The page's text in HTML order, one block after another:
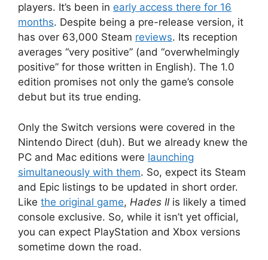
players. It’s been in early access there for 16
months. Despite being a pre-release version, it
has over 63,000 Steam reviews. Its reception
averages “very positive” (and “overwhelmingly
positive” for those written in English). The 1.0
edition promises not only the game’s console
debut but its true ending.
Only the Switch versions were covered in the
Nintendo Direct (duh). But we already knew the
PC and Mac editions were launching
simultaneously with them. So, expect its Steam
and Epic listings to be updated in short order.
Like the original game, Hades IIis likely a timed
console exclusive. So, while it isn’t yet official,
you can expect PlayStation and Xbox versions
sometime down the road.